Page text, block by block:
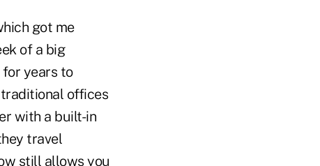
got me
of a big
years to
offices
with a built-in
travel
still allows you